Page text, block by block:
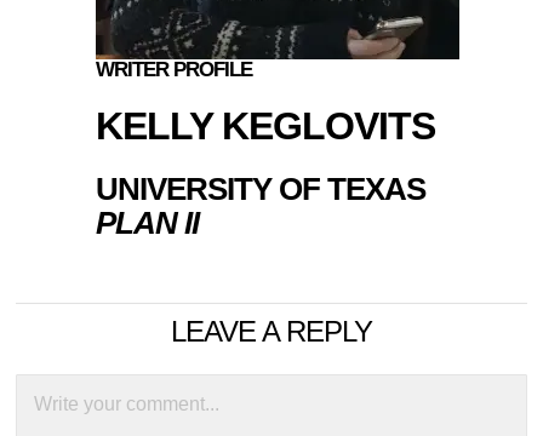
WRITER PROFILE
KELLY KEGLOVITS
UNIVERSITY OF TEXAS
PLAN II
LEAVE A REPLY